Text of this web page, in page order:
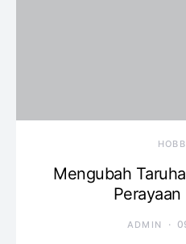
Mengubah
Perayaan
ADMIN